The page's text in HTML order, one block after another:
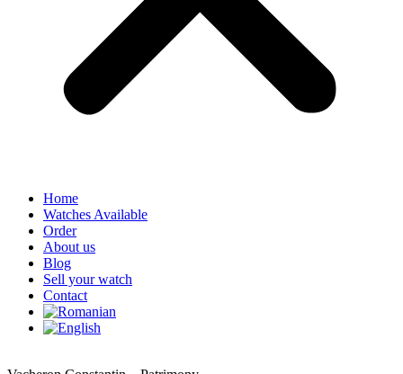
Home
Watches Available
Order
About us
Blog
Sell your watch
Contact